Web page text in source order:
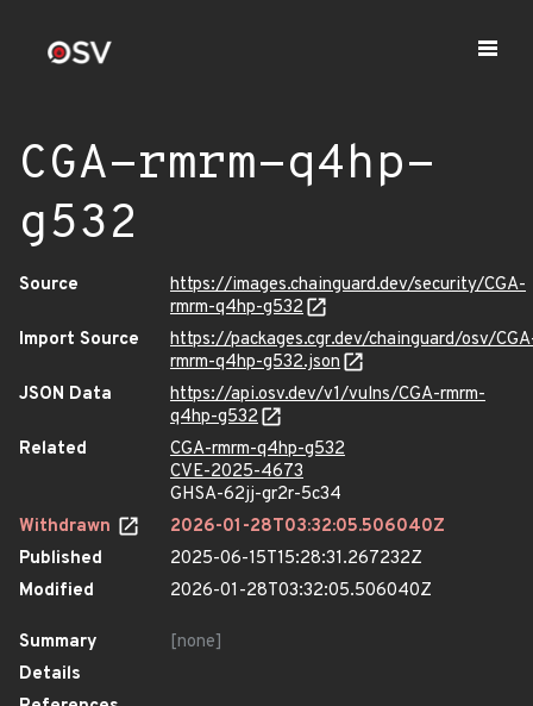
CGA-rmrm-q4hp-
g532
Source
https://images.chainguard.dev/security/CGA-
rmrm-q4hp-g532
Import Source
https://packages.cgr.dev/chainguard/osv/
rmrm-q4hp-g532.json
JSON Data
https://api.osv.dev/v1/vulns/CGA-rmrm-
q4hp-g532
Related
CGA-rmrm-q4hp-g532
CVE-2025-4673
GHSA-62jj-gr2r-5c34
Withdrawn
2026-01-28T03:32:05.506040Z
Published
2025-06-15T15:28:31.267232Z
Modified
2026-01-28T03:32:05.506040Z
Summary
[none]
Details